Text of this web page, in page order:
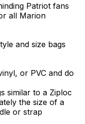
Patriot fans
all Marion
and size bags
or PVC and do
similar to a Ziploc
the size of a
or strap